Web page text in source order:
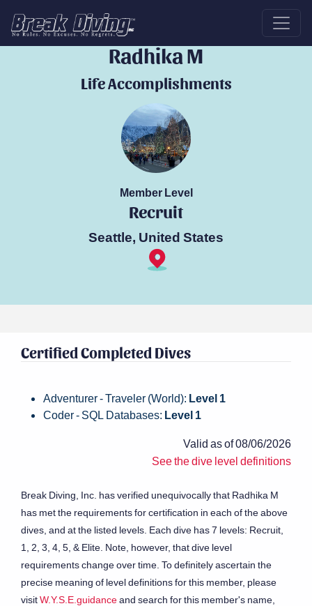
Break Diver
Radhika M
Life Accomplishments
Member Level
Recruit
Seattle, United States
Certified Completed Dives
Adventurer - Traveler (World): Level 1
Coder - SQL Databases: Level 1
Valid as of 08/06/2026
See the dive level definitions
Break Diving, Inc. has verified unequivocally that Radhika M
has met the requirements for certification in each of the above
dives, and at the listed levels. Each dive has 7 levels: Recruit,
1, 2, 3, 4, 5, & Elite. Note, however, that dive level
requirements change over time. To definitely ascertain the
precise meaning of level definitions for this member, please
visitW.Y.S.E.guidanceand search for this member's name,